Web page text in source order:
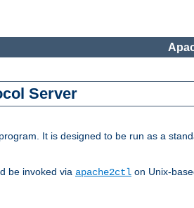
Server
It is designed to be run as a
be invoked via apache2ctl on Unix-